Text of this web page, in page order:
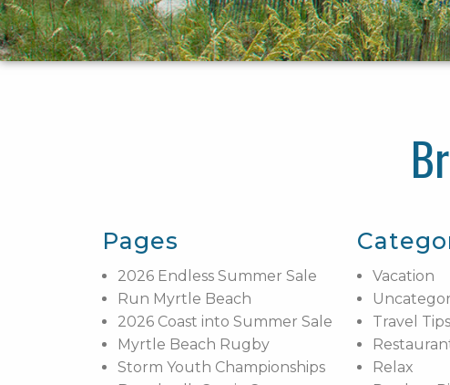
Pages
2026 Endless Summer Sale
Run Myrtle Beach
2026 Coast into Summer Sale
Myrtle Beach Rugby
Storm Youth Championships
Vacation
Travel Tips
Relax